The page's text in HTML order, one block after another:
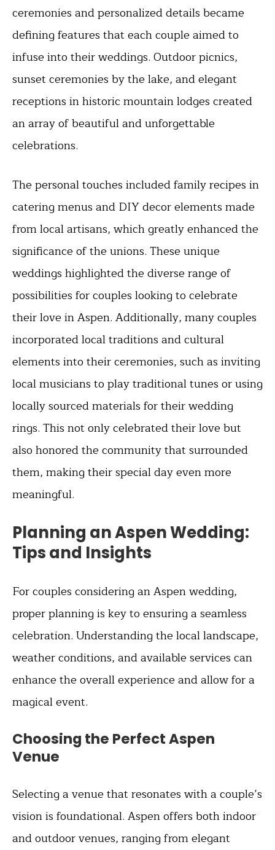
ceremonies and personalized details became
defining features that each couple aimed to
infuse into their weddings. Outdoor picnics,
sunset ceremonies by the lake, and elegant
receptions in historic mountain lodges created
an array of beautiful and unforgettable
celebrations.
The personal touches included family recipes in
catering menus and DIY decor elements made
from local artisans, which greatly enhanced the
significance of the unions. These unique
weddings highlighted the diverse range of
possibilities for couples looking to celebrate
their love in Aspen. Additionally, many couples
incorporated local traditions and cultural
elements into their ceremonies, such as inviting
local musicians to play traditional tunes or using
locally sourced materials for their wedding
rings. This not only celebrated their love but
also honored the community that surrounded
them, making their special day even more
meaningful.
Planning an Aspen Wedding:
Tips and Insights
For couples considering an Aspen wedding,
proper planning is key to ensuring a seamless
celebration. Understanding the local landscape,
weather conditions, and available services can
enhance the overall experience and allow for a
magical event.
Choosing the Perfect Aspen
Venue
Selecting a venue that resonates with a couple’s
vision is foundational. Aspen offers both indoor
and outdoor venues, ranging from elegant